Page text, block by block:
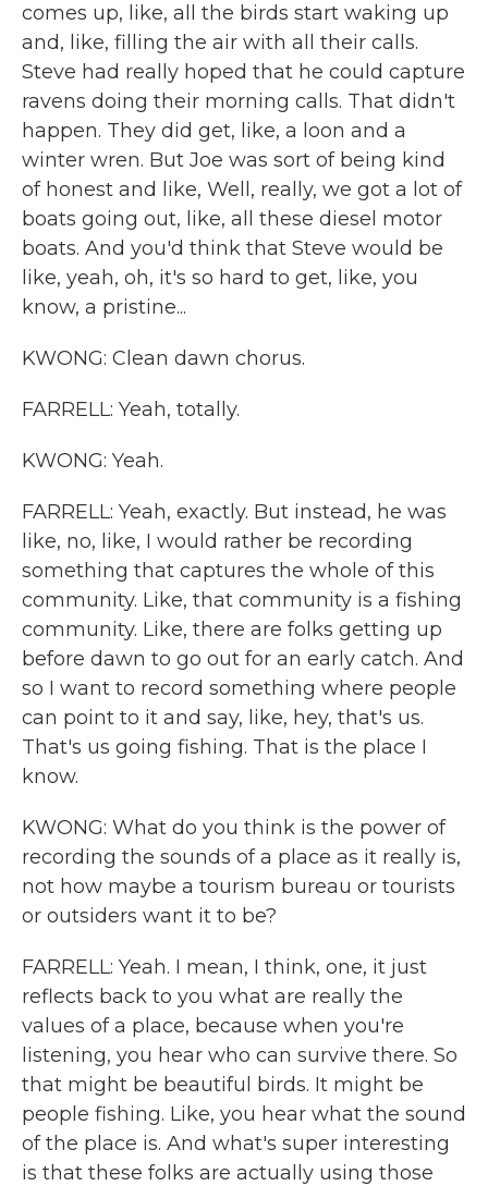
comes up, like, all the birds start waking up
and, like, filling the air with all their calls.
Steve had really hoped that he could capture
ravens doing their morning calls. That didn't
happen. They did get, like, a loon and a
winter wren. But Joe was sort of being kind
of honest and like, Well, really, we got a lot of
boats going out, like, all these diesel motor
boats. And you'd think that Steve would be
like, yeah, oh, it's so hard to get, like, you
know, a pristine...
KWONG: Clean dawn chorus.
FARRELL: Yeah, totally.
KWONG: Yeah.
FARRELL: Yeah, exactly. But instead, he was
like, no, like, I would rather be recording
something that captures the whole of this
community. Like, that community is a fishing
community. Like, there are folks getting up
before dawn to go out for an early catch. And
so I want to record something where people
can point to it and say, like, hey, that's us.
That's us going fishing. That is the place I
know.
KWONG: What do you think is the power of
recording the sounds of a place as it really is,
not how maybe a tourism bureau or tourists
or outsiders want it to be?
FARRELL: Yeah. I mean, I think, one, it just
reflects back to you what are really the
values of a place, because when you're
listening, you hear who can survive there. So
that might be beautiful birds. It might be
people fishing. Like, you hear what the sound
of the place is. And what's super interesting
is that these folks are actually using those